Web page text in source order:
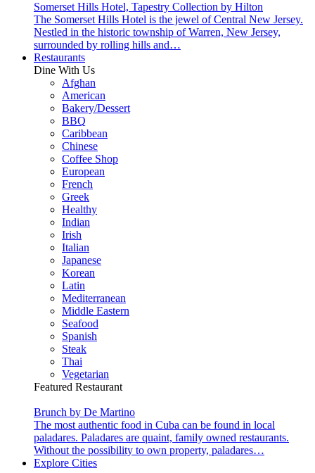
Somerset Hills Hotel, Tapestry Collection by Hilton
The Somerset Hills Hotel is the jewel of Central New Jersey.
Nestled in the historic township of Warren, New Jersey,
surrounded by rolling hills and…
Restaurants
Dine With Us
Afghan
American
Bakery/Dessert
BBQ
Caribbean
Chinese
Coffee Shop
European
French
Greek
Healthy
Indian
Irish
Italian
Japanese
Korean
Latin
Mediterranean
Middle Eastern
Seafood
Spanish
Steak
Thai
Vegetarian
Featured Restaurant
Brunch by De Martino
The most authentic food in Cuba can be found in local
paladares. Paladares are quaint, family owned restaurants.
Without the possibility to own property, paladares…
Explore Cities